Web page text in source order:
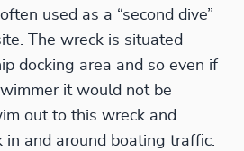
used as a “second dive”
The wreck is situated
docking area and so even if
it would not be
out to this wreck and
and around boating traffic.